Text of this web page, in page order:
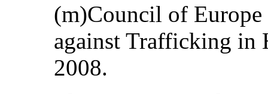
(m)Council of
against Trafficking in
2008.